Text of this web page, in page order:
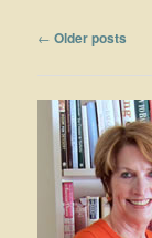
Post navigation
← Older posts